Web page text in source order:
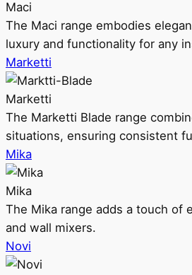
Maci
The Maci range embodies
luxury and functionality for any
Marketti
Marketti
The Marketti Blade range
situations, ensuring consistent
Mika
Mika
The Mika range adds a touch of
and wall mixers.
Novi